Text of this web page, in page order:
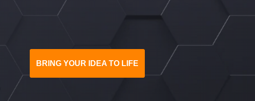
BRING YOUR IDEA TO LIFE